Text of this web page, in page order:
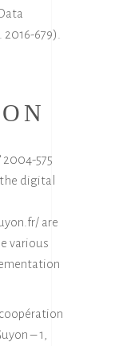
679).
575
digital
are
various
– 1,